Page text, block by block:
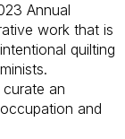
Annual
work that is
quilting
an
and